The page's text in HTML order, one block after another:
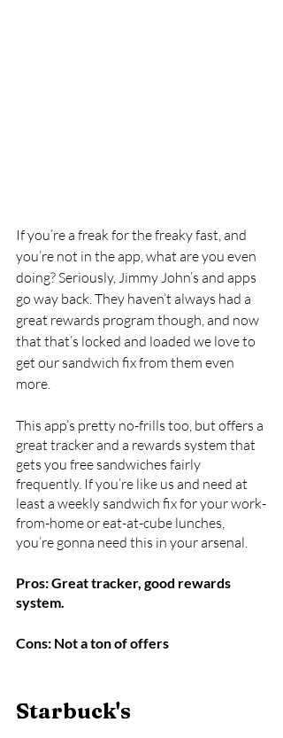
If you’re a freak for the freaky fast, and
you’re not in the app, what are you even
doing? Seriously, Jimmy John’s and apps
go way back. They haven’t always had a
great rewards program though, and now
that that’s locked and loaded we love to
get our sandwich fix from them even
more.
This app’s pretty no-frills too, but offers a
great tracker and a rewards system that
gets you free sandwiches fairly
frequently. If you’re like us and need at
least a weekly sandwich fix for your work-
from-home or eat-at-cube lunches,
you’re gonna need this in your arsenal.
Pros: Great tracker, good rewards
system.
Cons: Not a ton of offers
Starbuck's